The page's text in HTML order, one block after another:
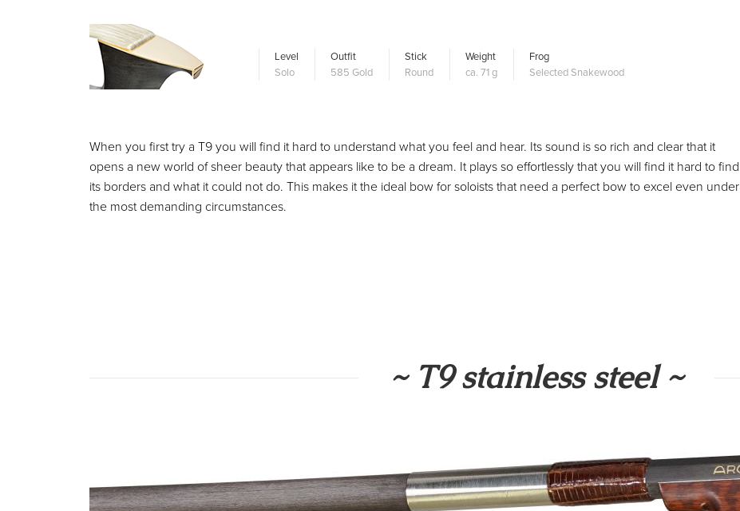
Level
Solo
Outfit
585 Gold
Stick
Round
Weight
ca. 71 g
Frog
Selected Snakewood
When you first try a T9 you will find it hard to understand what you feel and hear. Its sound is so rich and clear that it
opens a new world of sheer beauty that appears like to be a dream. It plays so effortlessly that you will find it hard to find
its borders and what it could not do. This makes it the ideal bow for soloists that need a perfect bow to excel even under
the most demanding circumstances.
~ T9 stainless steel ~